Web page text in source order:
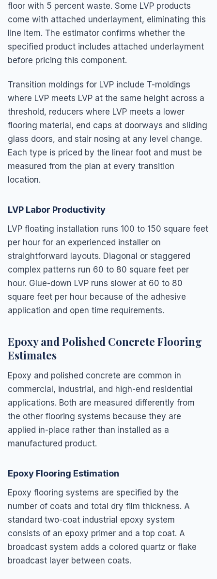
floor with 5 percent waste. Some LVP products
come with attached underlayment, eliminating this
line item. The estimator confirms whether the
specified product includes attached underlayment
before pricing this component.
Transition moldings for LVP include T-moldings
where LVP meets LVP at the same height across a
threshold, reducers where LVP meets a lower
flooring material, end caps at doorways and sliding
glass doors, and stair nosing at any level change.
Each type is priced by the linear foot and must be
measured from the plan at every transition
location.
LVP Labor Productivity
LVP floating installation runs 100 to 150 square feet
per hour for an experienced installer on
straightforward layouts. Diagonal or staggered
complex patterns run 60 to 80 square feet per
hour. Glue-down LVP runs slower at 60 to 80
square feet per hour because of the adhesive
application and open time requirements.
Epoxy and Polished Concrete Flooring
Estimates
Epoxy and polished concrete are common in
commercial, industrial, and high-end residential
applications. Both are measured differently from
the other flooring systems because they are
applied in-place rather than installed as a
manufactured product.
Epoxy Flooring Estimation
Epoxy flooring systems are specified by the
number of coats and total dry film thickness. A
standard two-coat industrial epoxy system
consists of an epoxy primer and a top coat. A
broadcast system adds a colored quartz or flake
broadcast layer between coats.